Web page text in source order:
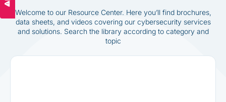
Welcome to our Resource Center. Here you’ll find brochures,
data sheets, and videos covering our cybersecurity services
and solutions. Search the library according to category and
topic